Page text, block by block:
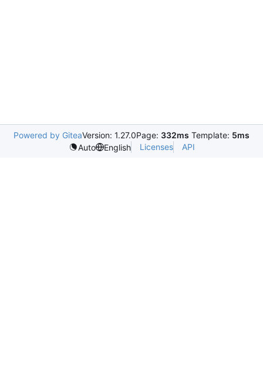
Powered by GiteaVersion: 1.27.0Page: 332ms Template: 5ms
Auto
English Licenses API